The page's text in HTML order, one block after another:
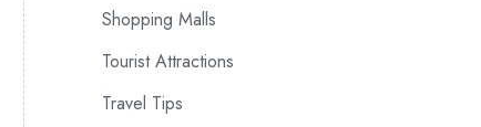
Shopping Malls
Tourist Attractions
Travel Tips